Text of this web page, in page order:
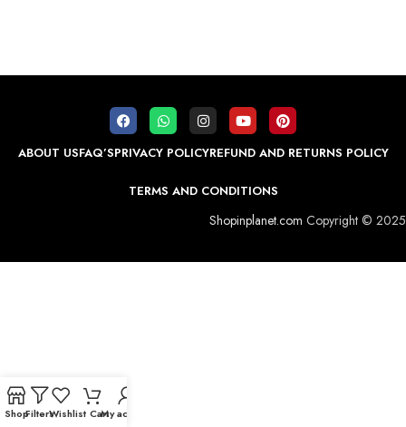
ABOUT USFAQ’SPRIVACY POLICYREFUND AND RETURNS POLICY
TERMS AND CONDITIONS
Shopinplanet.com Copyright © 2025
ShopFiltersWishlist CartMy account